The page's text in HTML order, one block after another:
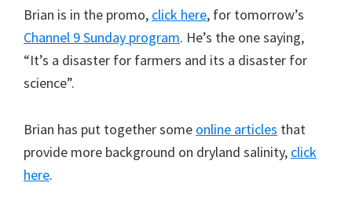
Brian is in the promo, click here, for tomorrow’s
Channel 9 Sunday program. He’s the one saying,
“It’s a disaster for farmers and its a disaster for
science”.
Brian has put together some online articles that
provide more background on dryland salinity, click
here.